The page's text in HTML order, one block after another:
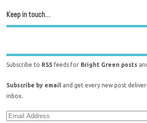
Keep in touch…
Subscribe to RSS feeds for Bright Green posts
Subscribe by email
and get every new post
inbox.